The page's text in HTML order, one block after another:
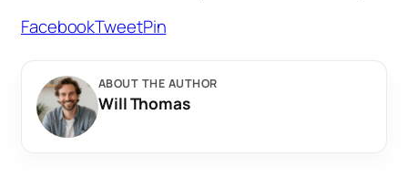
FacebookTweetPin
ABOUT THE AUTHOR
Will Thomas